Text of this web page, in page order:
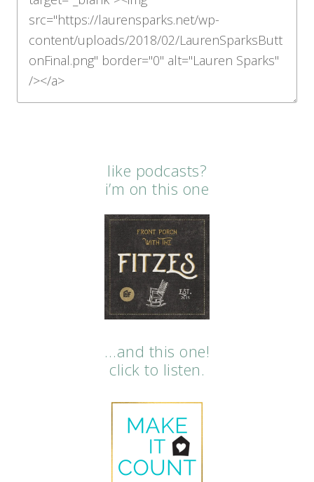
like podcasts?
i’m on this one
…and this one!
click to listen.